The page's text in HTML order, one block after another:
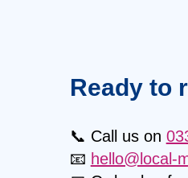
Ready to
📞 Call us on
📧 hello@local-